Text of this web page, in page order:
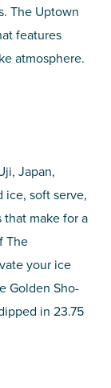
The Uptown
features
atmosphere.
Japan,
ice, soft serve,
that make for a
The
your ice
Golden Sho-
in 23.75